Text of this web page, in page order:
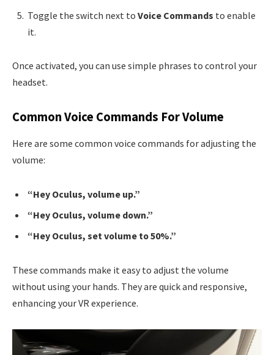
Toggle the switch next to Voice Commands to enable
it.
Once activated, you can use simple phrases to control your
headset.
Common Voice Commands For Volume
Here are some common voice commands for adjusting the
volume:
“Hey Oculus, volume up.”
“Hey Oculus, volume down.”
“Hey Oculus, set volume to 50%.”
These commands make it easy to adjust the volume
without using your hands. They are quick and responsive,
enhancing your VR experience.